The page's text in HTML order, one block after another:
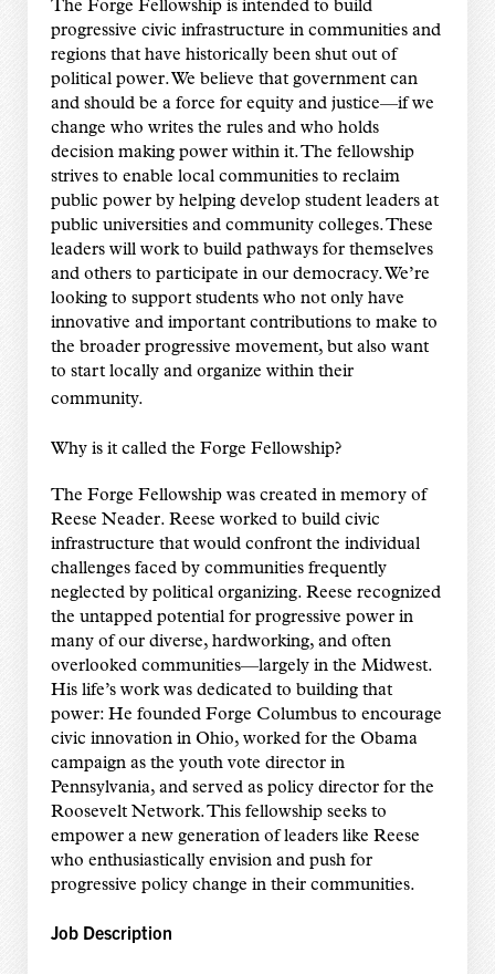
The Forge Fellowship is intended to build
progressive civic infrastructure in communities and
regions that have historically been shut out of
political power. We believe that government can
and should be a force for equity and justice—if we
change who writes the rules and who holds
decision making power within it. The fellowship
strives to enable local communities to reclaim
public power by helping develop student leaders at
public universities and community colleges. These
leaders will work to build pathways for themselves
and others to participate in our democracy. We’re
looking to support students who not only have
innovative and important contributions to make to
the broader progressive movement, but also want
to start locally and organize within their
community.
Why is it called the Forge Fellowship?
The Forge Fellowship was created in memory of
Reese Neader. Reese worked to build civic
infrastructure that would confront the individual
challenges faced by communities frequently
neglected by political organizing. Reese recognized
the untapped potential for progressive power in
many of our diverse, hardworking, and often
overlooked communities—largely in the Midwest.
His life’s work was dedicated to building that
power: He founded Forge Columbus to encourage
civic innovation in Ohio, worked for the Obama
campaign as the youth vote director in
Pennsylvania, and served as policy director for the
Roosevelt Network. This fellowship seeks to
empower a new generation of leaders like Reese
who enthusiastically envision and push for
progressive policy change in their communities.
Job Description